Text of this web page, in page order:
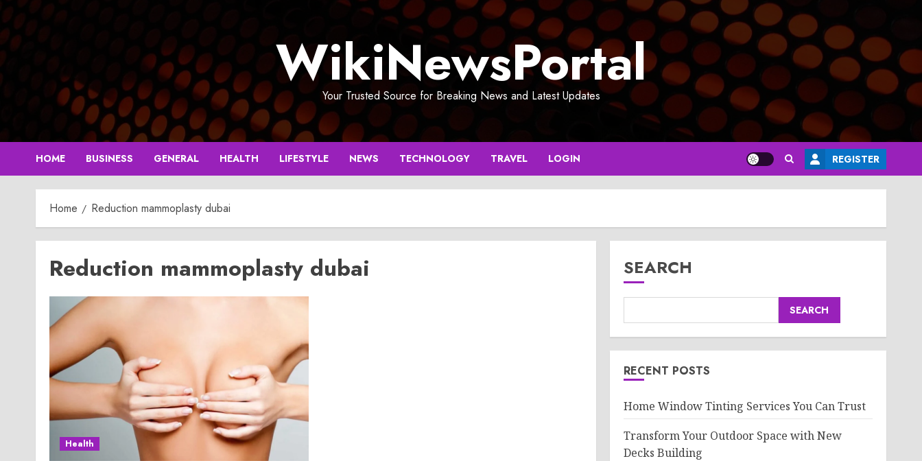
Skip
to
content
WikiNewsPortal
Your Trusted Source for Breaking News and Latest Updates
HOME BUSINESS GENERAL HEALTH LIFESTYLE NEWS TECHNOLOGY TRAVEL LOGIN REGISTER
Home Reduction mammoplasty dubai
Reduction mammoplasty dubai
Health
SEARCH
SEARCH
RECENT POSTS
Home Window Tinting Services You Can Trust
Transform Your Outdoor Space with New
Decks Building